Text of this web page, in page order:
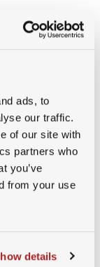
ads, to
our traffic.
of our site with
partners who
you’ve
from your use
details
wish to